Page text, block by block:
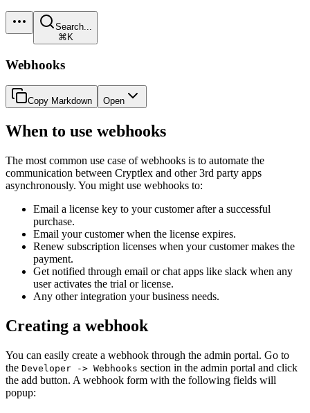
Search...
⌘K
Webhooks
Copy Markdown Open
When to use webhooks
The most common use case of webhooks is to automate the
communication between Cryptlex and other 3rd party apps
asynchronously. You might use webhooks to:
Email a license key to your customer after a successful
purchase.
Email your customer when the license expires.
Renew subscription licenses when your customer makes the
payment.
Get notified through email or chat apps like slack when any
user activates the trial or license.
Any other integration your business needs.
Creating a webhook
You can easily create a webhook through the admin portal. Go to
the Developer -> Webhooks section in the admin portal and click
the add button. A webhook form with the following fields will
popup: